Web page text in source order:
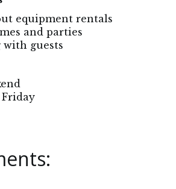
equipment rentals
and parties
guests